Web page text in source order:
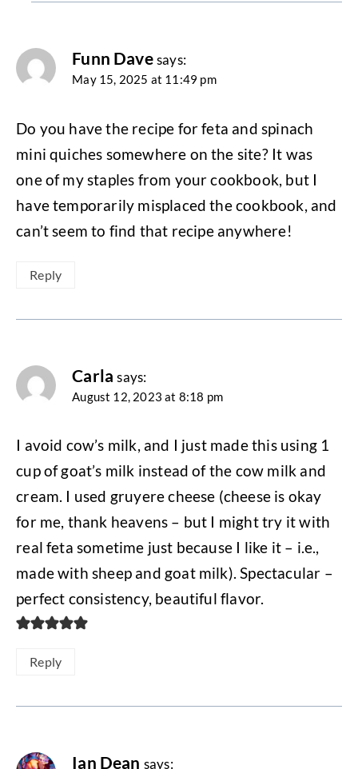
Funn Dave says:
May 15, 2025 at 11:49 pm
Do you have the recipe for feta and spinach
mini quiches somewhere on the site? It was
one of my staples from your cookbook, but I
have temporarily misplaced the cookbook, and
can’t seem to find that recipe anywhere!
Reply
Carla says:
August 12, 2023 at 8:18 pm
I avoid cow’s milk, and I just made this using 1
cup of goat’s milk instead of the cow milk and
cream. I used gruyere cheese (cheese is okay
for me, thank heavens – but I might try it with
real feta sometime just because I like it – i.e.,
made with sheep and goat milk). Spectacular –
perfect consistency, beautiful flavor.
Reply
Ian Dean says: